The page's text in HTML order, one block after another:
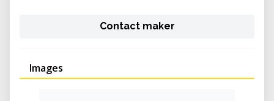
Contact maker
Images